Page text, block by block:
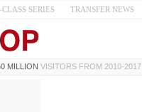
SERIES TRANSFER NEWS
MILLION VISITORS FROM 2010-2017